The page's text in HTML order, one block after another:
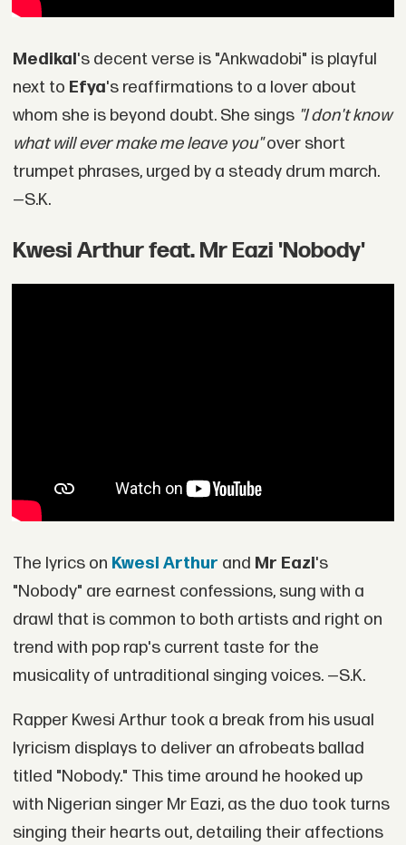
Medikal's decent verse is "Ankwadobi" is playful
next to Efya's reaffirmations to a lover about
whom she is beyond doubt. She sings"I don't know
what will ever make me leave you"over short
trumpet phrases, urged by a steady drum march.
—S.K.
Kwesi Arthur feat. Mr Eazi 'Nobody'
The lyrics on Kwesi Arthur and Mr Eazi's
"Nobody" are earnest confessions, sung with a
drawl that is common to both artists and right on
trend with pop rap's current taste for the
musicality of untraditional singing voices. —S.K.
Rapper Kwesi Arthur took a break from his usual
lyricism displays to deliver an afrobeats ballad
titled "Nobody." This time around he hooked up
with Nigerian singer Mr Eazi, as the duo took turns
singing their hearts out, detailing their affections